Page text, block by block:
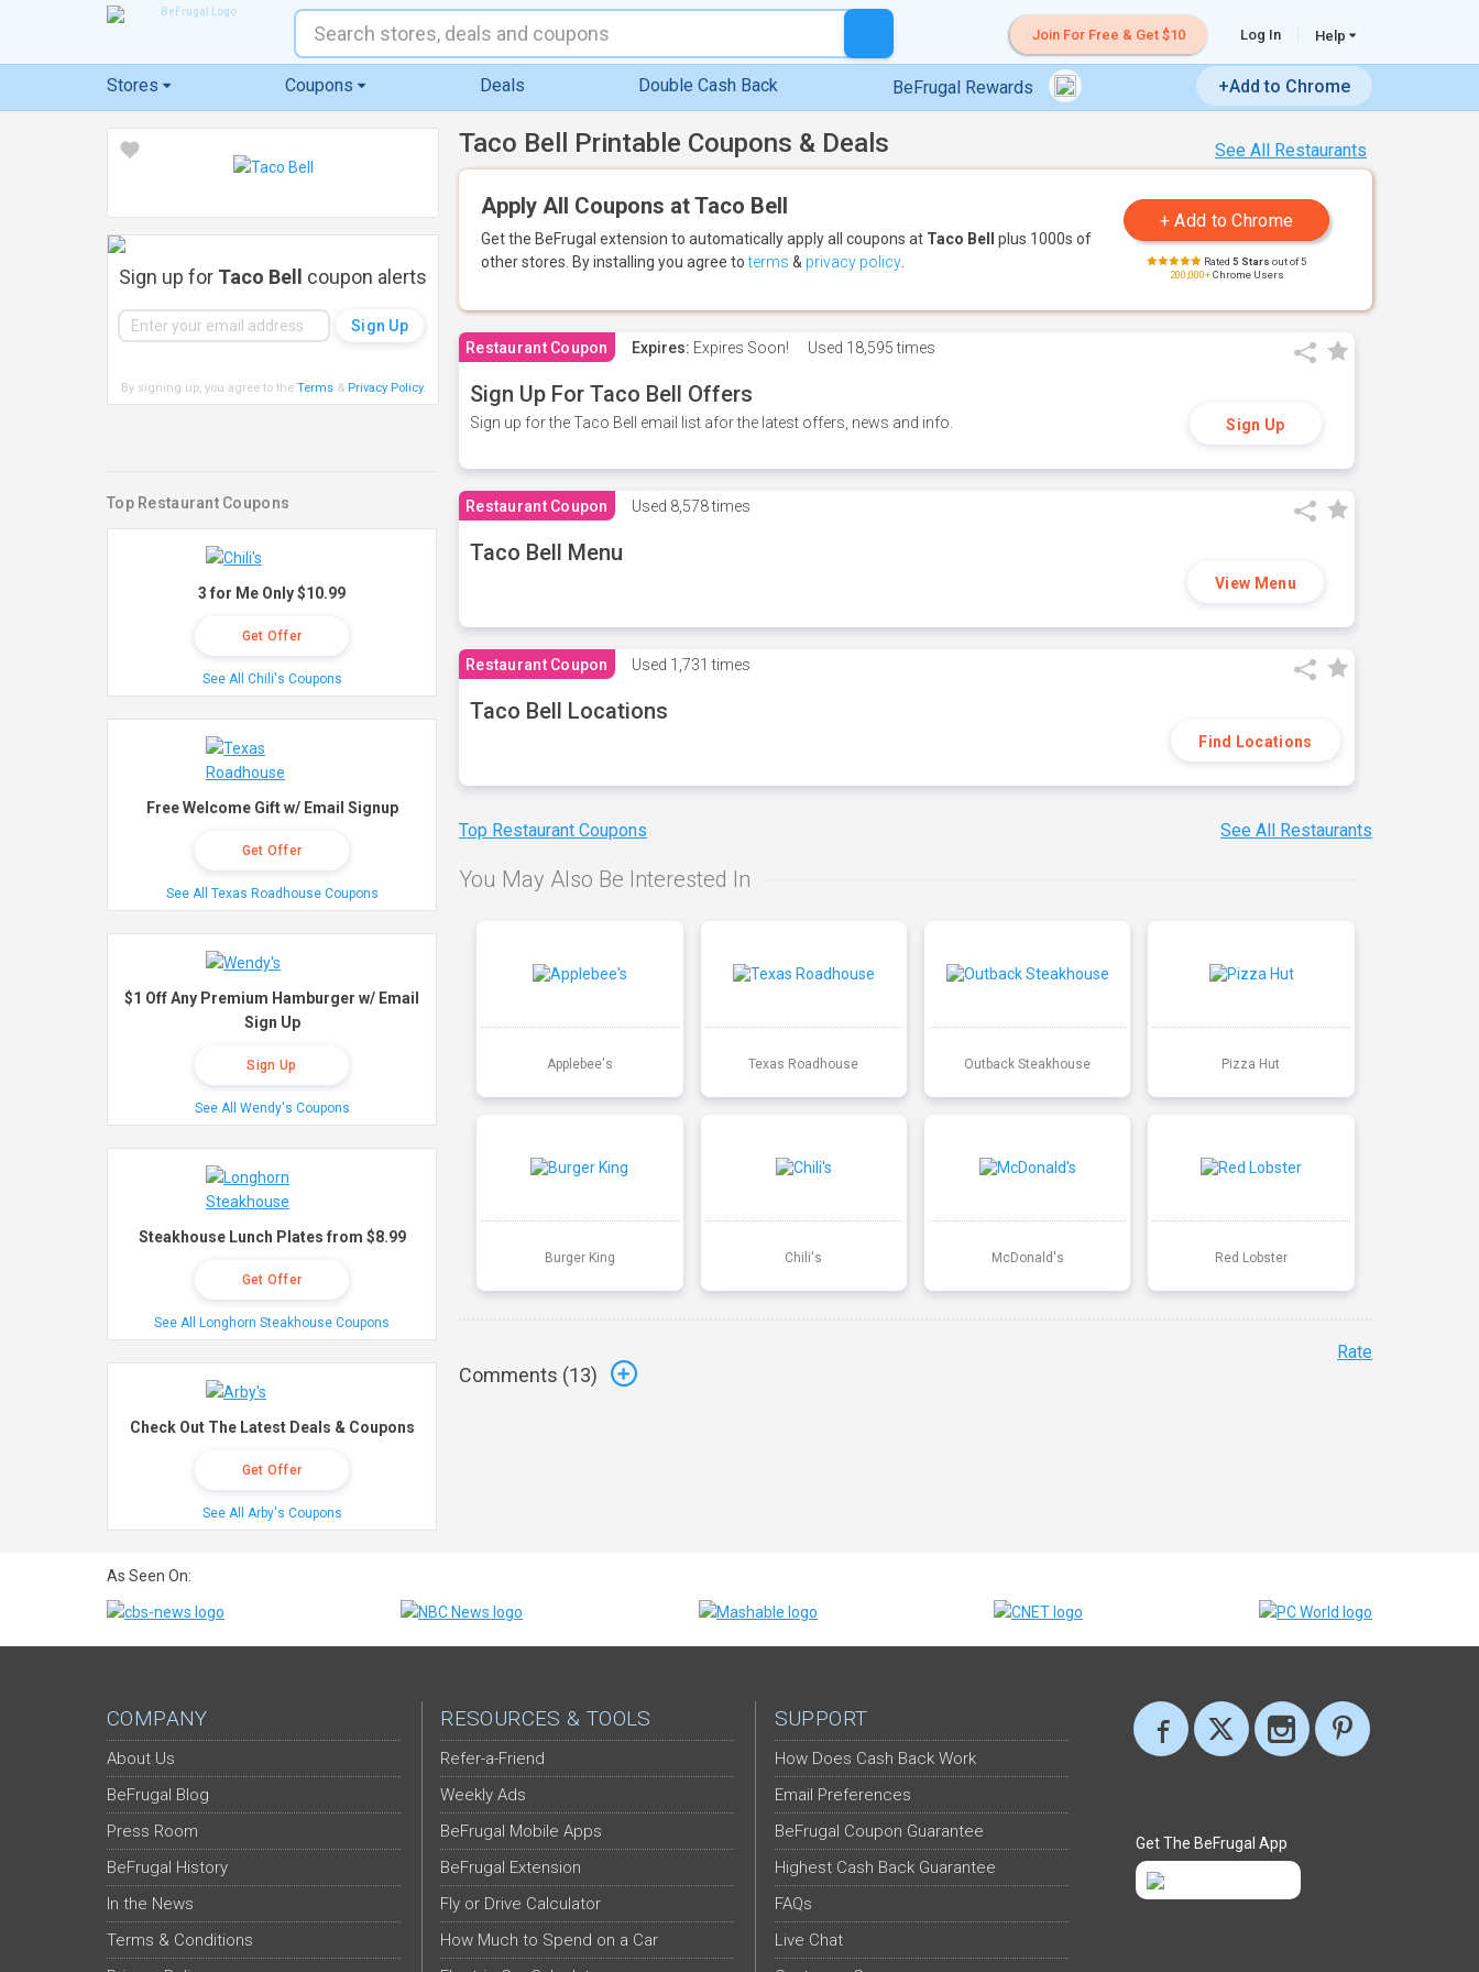
Join For Free & Get $10 Log In Help
Stores Coupons Deals Double Cash Back BeFrugal Rewards +Add to Chrome
See All Restaurants
Taco Bell Printable Coupons & Deals
Apply All Coupons at Taco Bell
Get the BeFrugal extension to automatically apply all coupons at Taco Bell
plus 1000s of
other stores. By installing you agree toterms & privacy policy Rated 5 Stars out of 5
200,000+Chrome Users
Restaurant Coupon Expires: Expires Soon! Used 18,595 times
Sign Up For Taco Bell Offers
Sign up for the Taco Bell email list afor the latest offers, news and info. Sign Up
Restaurant Coupon Used 8,578 times
Taco Bell Menu
View Menu
Restaurant Coupon Used 1,731 times
Taco Bell Locations
Find Locations
Top Restaurant Coupons See All Restaurants
You May Also Be Interested In
Applebee's Texas Roadhouse Outback Steakhouse Pizza Hut
Burger King Chili's McDonald's Red Lobster
Comments (13)
Rate
Sign up for Taco Bell coupon alerts
By signing up, you agree to the Terms& Privacy Policy.
Top Restaurant Coupons
3 for Me Only $10.99
Get Offer
See All Chili's Coupons
Free Welcome Gift w/ Email Signup
Get Offer
See All Texas Roadhouse Coupons
$1 Off Any Premium Hamburger w/ Email
Sign Up
Sign Up
See All Wendy's Coupons
Steakhouse Lunch Plates from $8.99
Get Offer
See All Longhorn Steakhouse Coupons
Check Out The Latest Deals & Coupons
Get Offer
See All Arby's Coupons
As Seen On:
COMPANY
About Us
BeFrugal Blog
Press Room
BeFrugal History
In the News
Terms & Conditions
RESOURCES & TOOLS
Refer-a-Friend
Weekly Ads
BeFrugal Mobile Apps
BeFrugal Extension
Fly or Drive Calculator
How Much to Spend on a Car
SUPPORT
How Does Cash Back Work
Email Preferences
BeFrugal Coupon Guarantee
Highest Cash Back Guarantee
FAQs
Live Chat
Get The BeFrugal App